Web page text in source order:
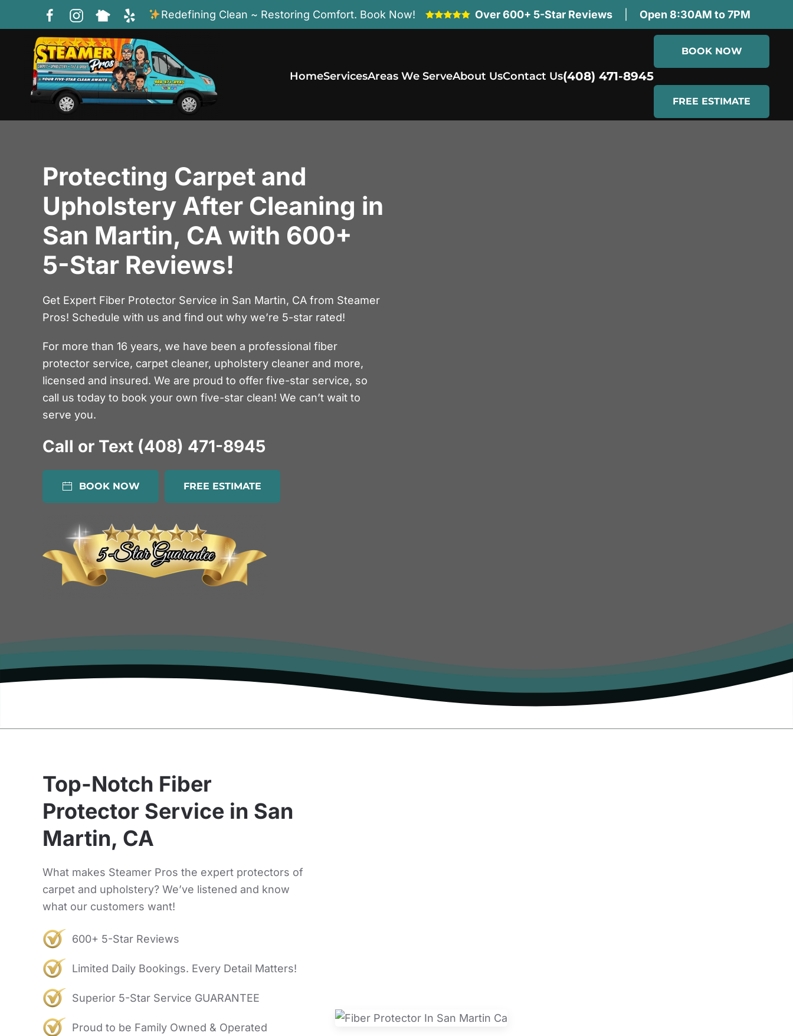
Skip to main content
Redefining Clean ~ Restoring Comfort. Book Now! Over 600+ 5-Star Reviews Open 8:30AM to 7PM
HomeServicesAreas We ServeAbout UsContact Us(408) 471-8945
BOOK NOW
FREE ESTIMATE
Protecting Carpet and
Upholstery After Cleaning in
San Martin, CA with 600+
5-Star Reviews!
Get Expert Fiber Protector Service in San Martin, CA from Steamer
Pros! Schedule with us and find out why we’re 5-star rated!
For more than 16 years, we have been a professional fiber
protector service, carpet cleaner, upholstery cleaner and more,
licensed and insured. We are proud to offer five-star service, so
call us today to book your own five-star clean! We can’t wait to
serve you.
Call or Text (408) 471-8945
BOOK NOW FREE ESTIMATE
Top-Notch Fiber
Protector Service in San
Martin, CA
What makes Steamer Pros the expert protectors of
carpet and upholstery? We’ve listened and know
what our customers want!
600+ 5-Star Reviews
Limited Daily Bookings. Every Detail Matters!
Superior 5-Star Service GUARANTEE
Proud to be Family Owned & Operated